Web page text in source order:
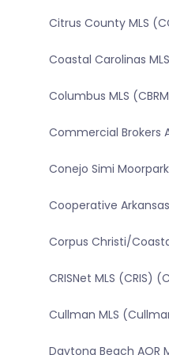
Citrus County MLS
Coastal Carolinas
Columbus MLS
Commercial Brokers
Conejo Simi
Cooperative
Corpus Christi/
CRISNet MLS (CRIS)
Cullman MLS
Daytona Beach AOR